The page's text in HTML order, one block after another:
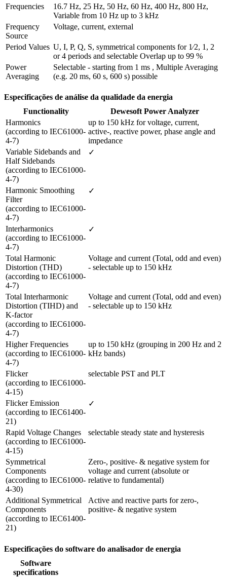
Frequencies
16.7 Hz, 25 Hz, 50 Hz, 60 Hz, 400 Hz, 800 Hz,
Variable from 10 Hz up to 3 kHz
Frequency
Source
Voltage, current, external
Period Values U, I, P, Q, S, symmetrical components for 1⁄2, 1, 2
or 4 periods and selectable Overlap up to 99 %
Power
Averaging
Selectable - starting from 1 ms , Multiple Averaging
(e.g. 20 ms, 60 s, 600 s) possible
Especificações de análise da qualidade da energia
Functionality
Dewesoft Power Analyzer
Harmonics
(according to IEC61000-
4-7)
up to 150 kHz for voltage, current,
active-, reactive power, phase angle and
impedance
Variable Sidebands and
Half Sidebands
(according to IEC61000-
4-7)
✓
Harmonic Smoothing
Filter
(according to IEC61000-
4-7)
✓
Interharmonics
(according to IEC61000-
4-7)
✓
Total Harmonic
Distortion (THD)
(according to IEC61000-
4-7)
Voltage and current (Total, odd and even)
- selectable up to 150 kHz
Total Interharmonic
Distortion (TIHD) and
K-factor
(according to IEC61000-
4-7)
Voltage and current (Total, odd and even)
- selectable up to 150 kHz
Higher Frequencies
(according to IEC61000-
4-7)
up to 150 kHz (grouping in 200 Hz and 2
kHz bands)
Flicker
(according to IEC61000-
4-15)
selectable PST and PLT
Flicker Emission
(according to IEC61400-
21)
✓
Rapid Voltage Changes
(according to IEC61000-
4-15)
selectable steady state and hysteresis
Symmetrical
Components
(according to IEC61000-
4-30)
Zero-, positive- & negative system for
voltage and current (absolute or
relative to fundamental)
Additional Symmetrical
Components
(according to IEC61400-
21)
Active and reactive parts for zero-,
positive- & negative system
Especificações do software do analisador de energia
Software
specifications